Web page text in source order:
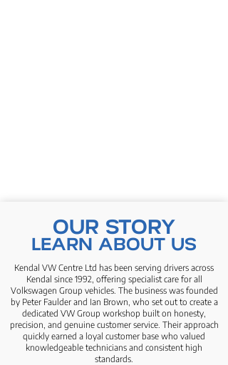
OUR STORY
LEARN ABOUT US
Kendal VW Centre Ltd has been serving drivers across
Kendal since 1992, offering specialist care for all
Volkswagen Group vehicles. The business was founded
by Peter Faulder and Ian Brown, who set out to create a
dedicated VW Group workshop built on honesty,
precision, and genuine customer service. Their approach
quickly earned a loyal customer base who valued
knowledgeable technicians and consistent high
standards.